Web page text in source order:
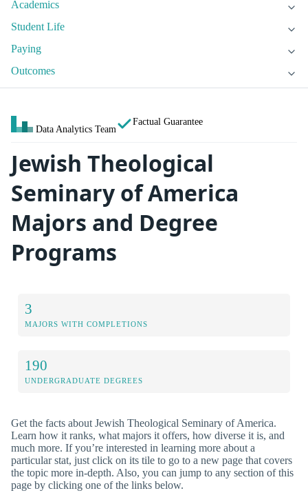
Academics
Student Life
Paying
Outcomes
Data Analytics Team
Factual Guarantee
Jewish Theological
Seminary of America
Majors and Degree
Programs
3
MAJORS WITH COMPLETIONS
190
UNDERGRADUATE DEGREES
Get the facts about Jewish Theological Seminary of America.
Learn how it ranks, what majors it offers, how diverse it is, and
much more. If you’re interested in learning more about a
particular stat, just click on its tile to go to a new page that covers
the topic more in-depth. Also, you can jump to any section of this
page by clicking one of the links below.